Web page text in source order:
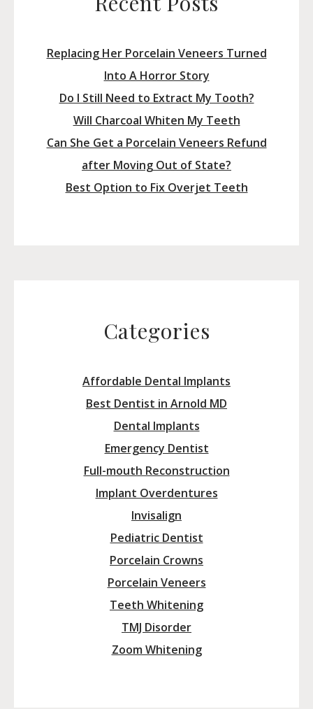
Replacing Her Porcelain Veneers Turned
Into A Horror Story
Do I Still Need to Extract My Tooth?
Will Charcoal Whiten My Teeth
Can She Get a Porcelain Veneers Refund
after Moving Out of State?
Best Option to Fix Overjet Teeth
Categories
Affordable Dental Implants
Best Dentist in Arnold MD
Dental Implants
Emergency Dentist
Full-mouth Reconstruction
Implant Overdentures
Invisalign
Pediatric Dentist
Porcelain Crowns
Porcelain Veneers
Teeth Whitening
TMJ Disorder
Zoom Whitening